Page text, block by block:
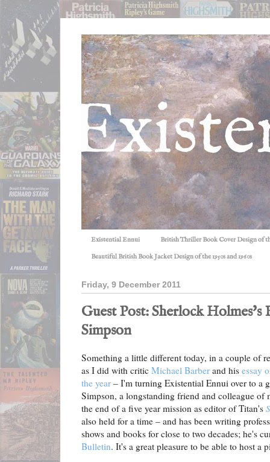
Existential Ennui British Thriller Book Cover Design of
Beautiful British Book Jacket Design of the 1950s and 1960s
Friday, 9 December 2011
Guest Post: Sherlock Holmes's
Simpson
Something a little different today, in a couple of
as I did with critic Michael Barber and his essay
the year – I'm turning Existential Ennui over to a
Simpson, a longstanding friend and colleague of
the end of a five year mission as editor of Titan's
also held for a time – and has been writing
shows and books for close to two decades; he's
Bulletin. It's a great pleasure to be able to host a